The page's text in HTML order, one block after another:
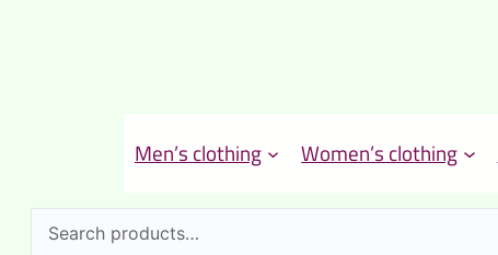
Men’s clothing Women’s clothing
Search